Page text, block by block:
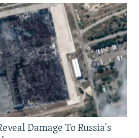
Damage To Russia's